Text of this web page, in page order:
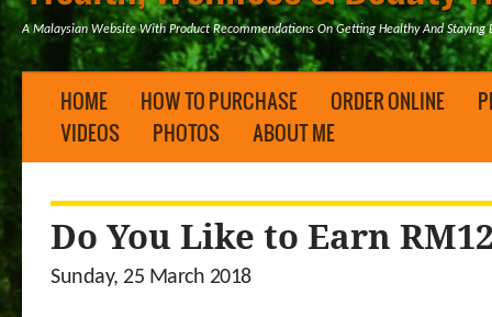
A Malaysian Website With Product Recommendations On Getting Healthy And Staying
HOME HOW TO PURCHASE ORDER ONLINE
VIDEOS
PHOTOS ABOUT ME
Do You Like to Earn
Sunday, 25 March 2018